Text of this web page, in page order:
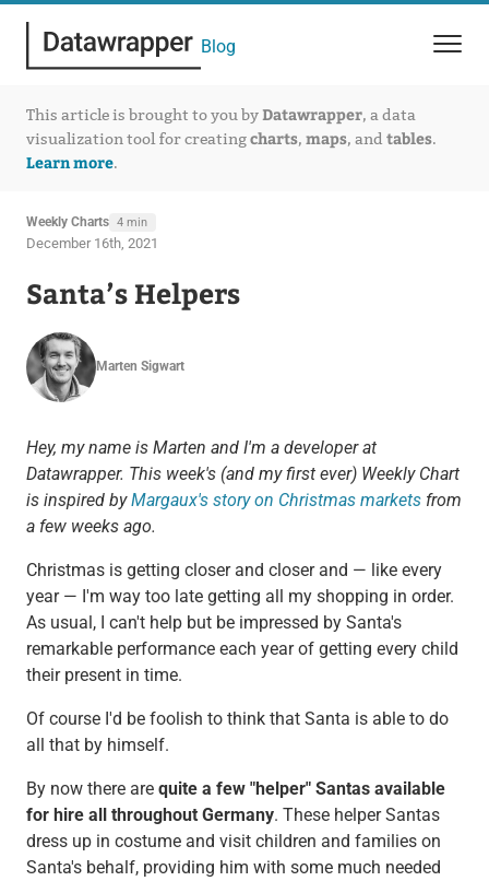
Blog
This article is brought to you byDatawrapper, a data
visualization tool for creatingcharts, maps, and tables.
Learn more.
Weekly Charts 4 min
December 16th, 2021
Santa’s Helpers
Marten Sigwart
Hey, my name is Marten and I'm a developer at
Datawrapper. This week's (and my first ever) Weekly Chart
is inspired byMargaux's story on Christmas marketsfrom
a few weeks ago.
Christmas is getting closer and closer and — like every
year — I'm way too late getting all my shopping in order.
As usual, I can't help but be impressed by Santa's
remarkable performance each year of getting every child
their present in time.
Of course I'd be foolish to think that Santa is able to do
all that by himself.
By now there are quite a few "helper" Santas available
for hire all throughout Germany. These helper Santas
dress up in costume and visit children and families on
Santa's behalf, providing him with some much needed